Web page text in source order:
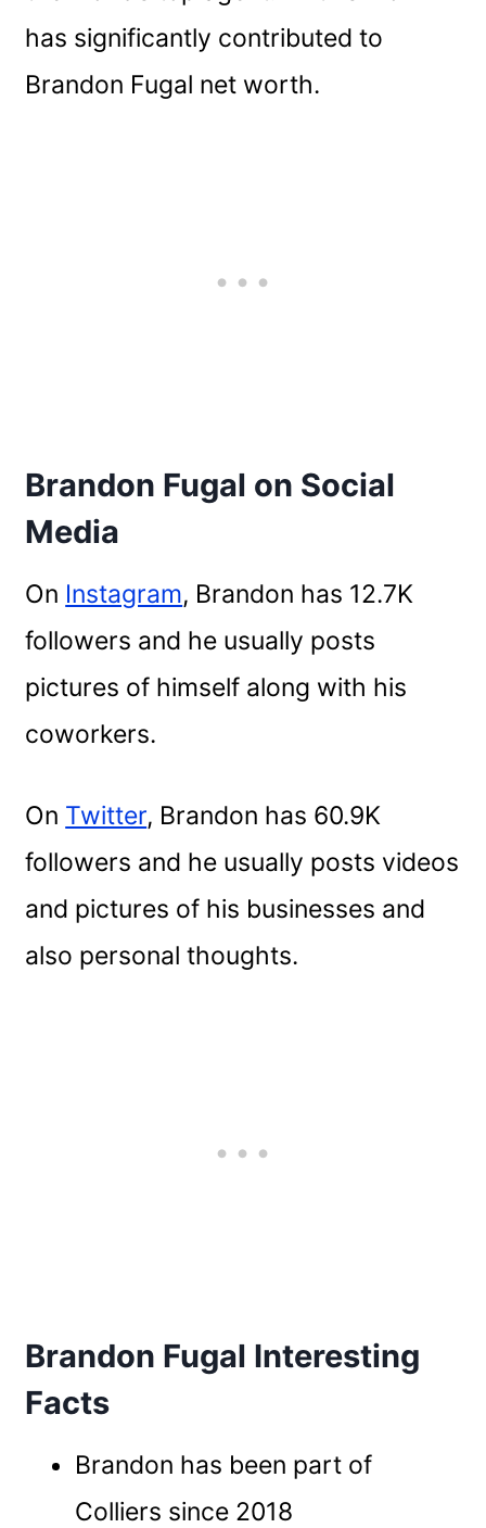
has significantly contributed to
Brandon Fugal net worth.
Brandon Fugal on Social
Media
On Instagram, Brandon has 12.7K
followers and he usually posts
pictures of himself along with his
coworkers.
On Twitter, Brandon has 60.9K
followers and he usually posts videos
and pictures of his businesses and
also personal thoughts.
Brandon Fugal Interesting
Facts
Brandon has been part of
Colliers since 2018